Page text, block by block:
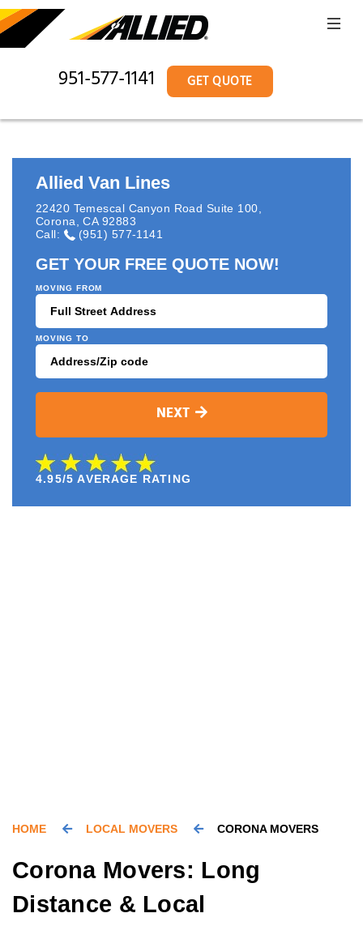
951-577-1141 GET QUOTE
Allied Van Lines
22420 Temescal Canyon Road Suite 100
Corona
,CA 92883
Call:
(951) 577-1141
GET YOUR FREE QUOTE NOW!
MOVING FROM
MOVING TO
NEXT
4.95/5 AVERAGE RATING
HOME LOCAL MOVERS CORONA MOVERS
Corona Movers: Long
Distance & Local